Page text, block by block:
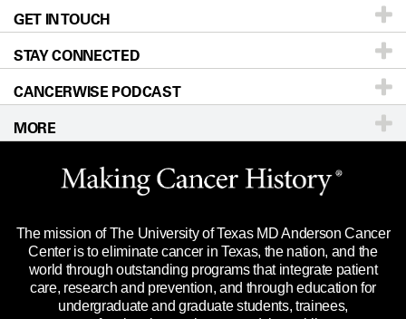
For Physicians
Research
Education & Training
Clinical Trials
Languages
Blog
Newsroom
Editorial Standards
For Employees
Merchandise
Title IX Reporting (Sexual Misconduct)
Price Transparency
Locations
Directions
Sitemap
Accessibility Policy
GET IN TOUCH
Call Ask a question
STAY CONNECTED
CANCERWISE PODCAST
MORE
Website Privacy Policy
Legal Statement & Policies
Reports to the State
Emergency Alert Information
State of Texas Links
The mission of The University of Texas MD Anderson Cancer
Center is to eliminate cancer in Texas, the nation, and the
world through outstanding programs that integrate patient
care, research and prevention, and through education for
undergraduate and graduate students, trainees,